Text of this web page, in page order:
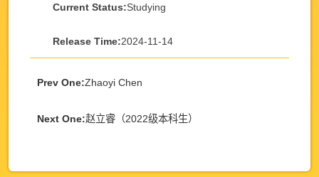
Current Status:Studying
Release Time:2024-11-14
Prev One:Zhaoyi Chen
Next One:赵立睿（2022级本科生）